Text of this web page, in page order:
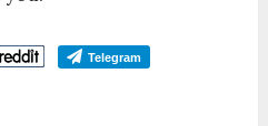
Telegram